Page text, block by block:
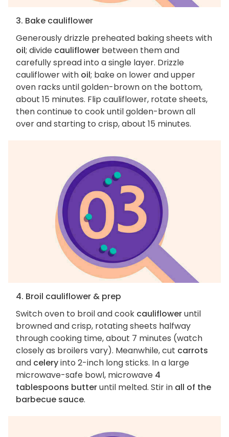
3. Bake cauliflower
Generously drizzle preheated baking sheets with
oil; divide cauliflower between them and
carefully spread into a single layer. Drizzle
cauliflower with oil; bake on lower and upper
oven racks until golden-brown on the bottom,
about 15 minutes. Flip cauliflower, rotate sheets,
then continue to cook until golden-brown all
over and starting to crisp, about 15 minutes.
4. Broil cauliflower & prep
Switch oven to broil and cook caulifloweruntil
browned and crisp, rotating sheets halfway
through cooking time, about 7 minutes (watch
closely as broilers vary). Meanwhile, cut carrots
and celeryinto 2-inch long sticks. In a large
microwave-safe bowl, microwave 4
tablespoons butteruntil melted. Stir in all of the
barbecue sauce.